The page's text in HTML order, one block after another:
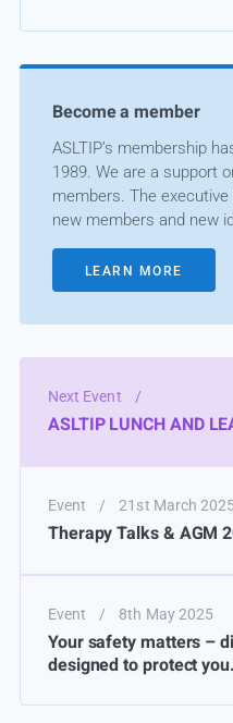
Become a member
ASLTIP’s membership
1989. We are a support
members. The
new members and new
LEARN MORE
Next Event /
ASLTIP LUNCH AND
Event / 21st March
Therapy Talks & AGM
Event / 8th May 2025
Your safety matters –
designed to protect you.